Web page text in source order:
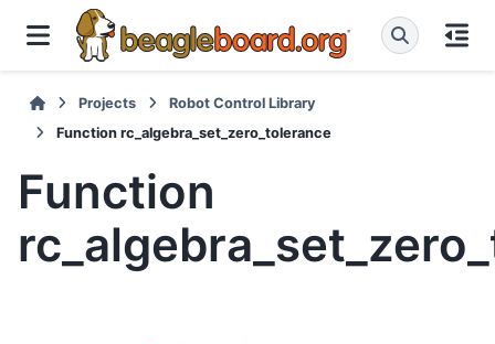
Projects
Robot Control Library
Function rc_algebra_set_zero_tolerance
Function